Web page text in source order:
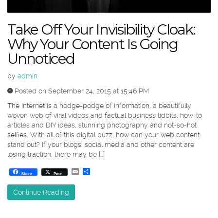
Take Off Your Invisibility Cloak:
Why Your Content Is Going
Unnoticed
by admin
Posted on September 24, 2015 at 15:46 PM
The Internet is a hodge-podge of information, a beautifully
woven web of viral videos and factual business tidbits, how-to
articles and DIY ideas, stunning photography and not-so-hot
selfies. With all of this digital buzz, how can your web content
stand out? If your blogs, social media and other content are
losing traction, there may be […]
Share Post Email
Continue Reading